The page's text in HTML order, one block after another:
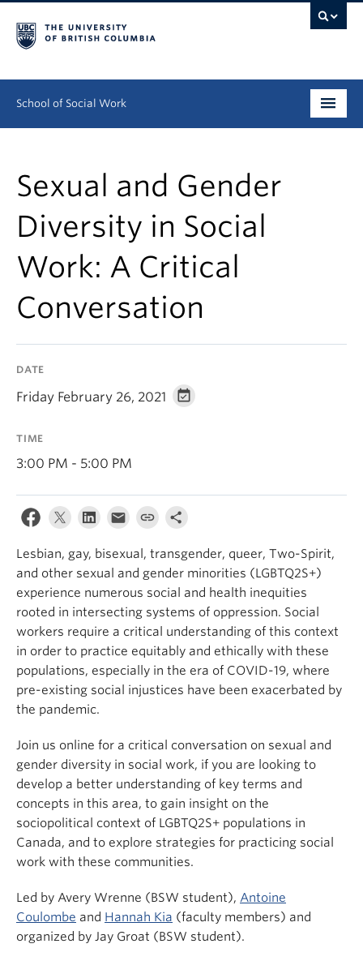
School of Social Work
Graduate
Continuing Education
Field Education
People
News & Events
Sexual and Gender
Diversity in Social
Work: A Critical
Conversation
DATE
Friday February 26, 2021
TIME
3:00 PM - 5:00 PM
Lesbian, gay, bisexual, transgender, queer, Two-Spirit,
and other sexual and gender minorities (LGBTQ2S+)
experience numerous social and health inequities
rooted in intersecting systems of oppression. Social
workers require a critical understanding of this context
in order to practice equitably and ethically with these
populations, especially in the era of COVID-19, where
pre-existing social injustices have been exacerbated by
the pandemic.
Join us online for a critical conversation on sexual and
gender diversity in social work, if you are looking to
develop a better understanding of key terms and
concepts in this area, to gain insight on the
sociopolitical context of LGBTQ2S+ populations in
Canada, and to explore strategies for practicing social
work with these communities.
Led by Avery Wrenne (BSW student), Antoine
Coulombe and Hannah Kia (faculty members) and
organized by Jay Groat (BSW student).